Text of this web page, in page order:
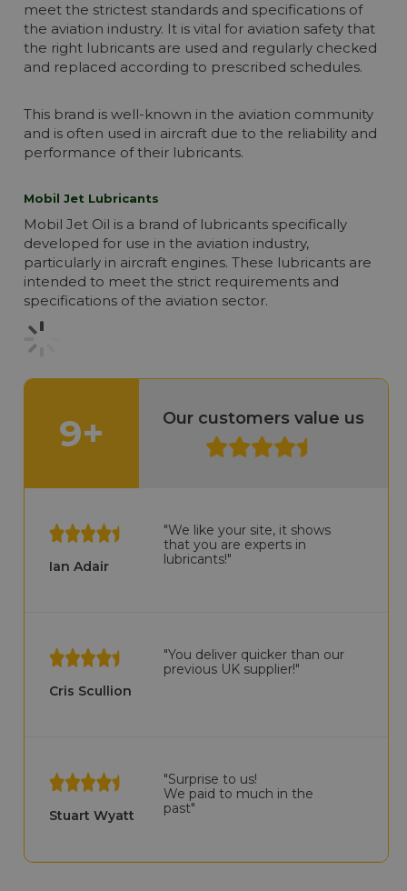
meet the strictest standards and specifications of
the aviation industry. It is vital for aviation safety that
the right lubricants are used and regularly checked
and replaced according to prescribed schedules.
This brand is well-known in the aviation community
and is often used in aircraft due to the reliability and
performance of their lubricants.
Mobil Jet Lubricants
Mobil Jet Oil is a brand of lubricants specifically
developed for use in the aviation industry,
particularly in aircraft engines. These lubricants are
intended to meet the strict requirements and
specifications of the aviation sector.
9+ Our customers value us
Ian Adair
"We like your site, it shows
that you are experts in
lubricants!"
Cris Scullion
"You deliver quicker than our
previous UK supplier!"
Stuart Wyatt
"Surprise to us!
We paid to much in the
past"